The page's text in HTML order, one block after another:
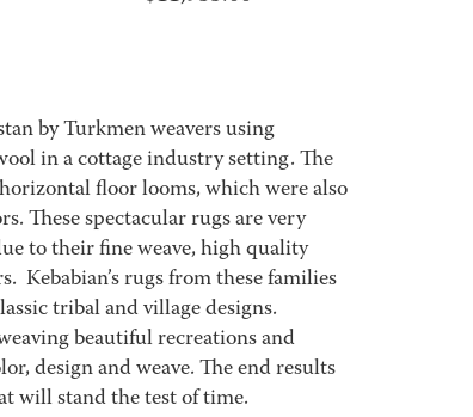
by Turkmen weavers using
in a cottage industry setting. The
floor looms, which were also
These spectacular rugs are very
to their fine weave, high quality
Kebabian’s rugs from these families
tribal and village designs.
beautiful recreations and
design and weave. The end results
will stand the test of time.